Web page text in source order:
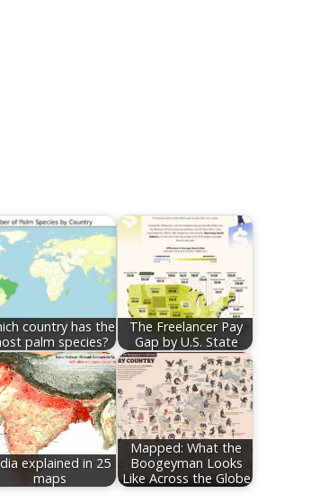
country has the
palm species?
The Freelancer Pay
Gap by U.S. State
explained in 25
maps
Mapped: What the
Boogeyman Looks
Like Across the Globe